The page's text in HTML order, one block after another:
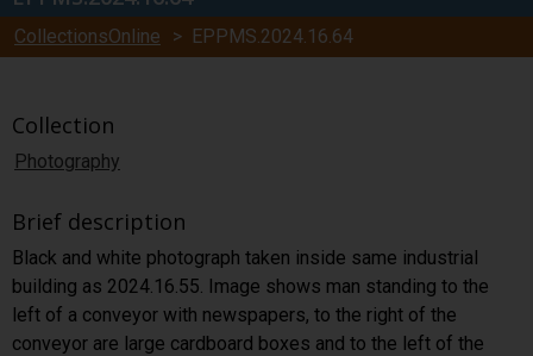
CollectionsOnline > EPPMS.2024.16.64
Collection
Photography
Brief description
Black and white photograph taken inside same industrial
building as 2024.16.55. Image shows man standing to the
left of a conveyor with newspapers, to the right of the
conveyor are large cardboard boxes and to the left of the